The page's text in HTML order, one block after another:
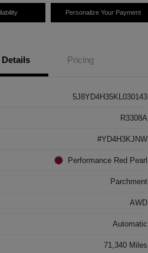
Personalize Your Payment
Details Pricing
5J8YD4H35KL030143
R3308A
#YD4H3KJNW
Performance Red Pearl
Parchment
AWD
Automatic
71,340 Miles